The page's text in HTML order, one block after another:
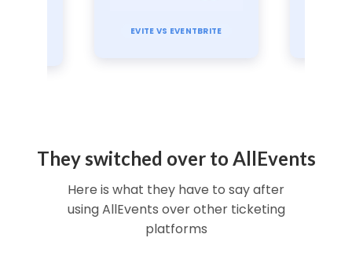
CVENT VS EVENTBRITE
They switched over to AllEvents
Here is what they have to say after
using AllEvents over other ticketing
platforms